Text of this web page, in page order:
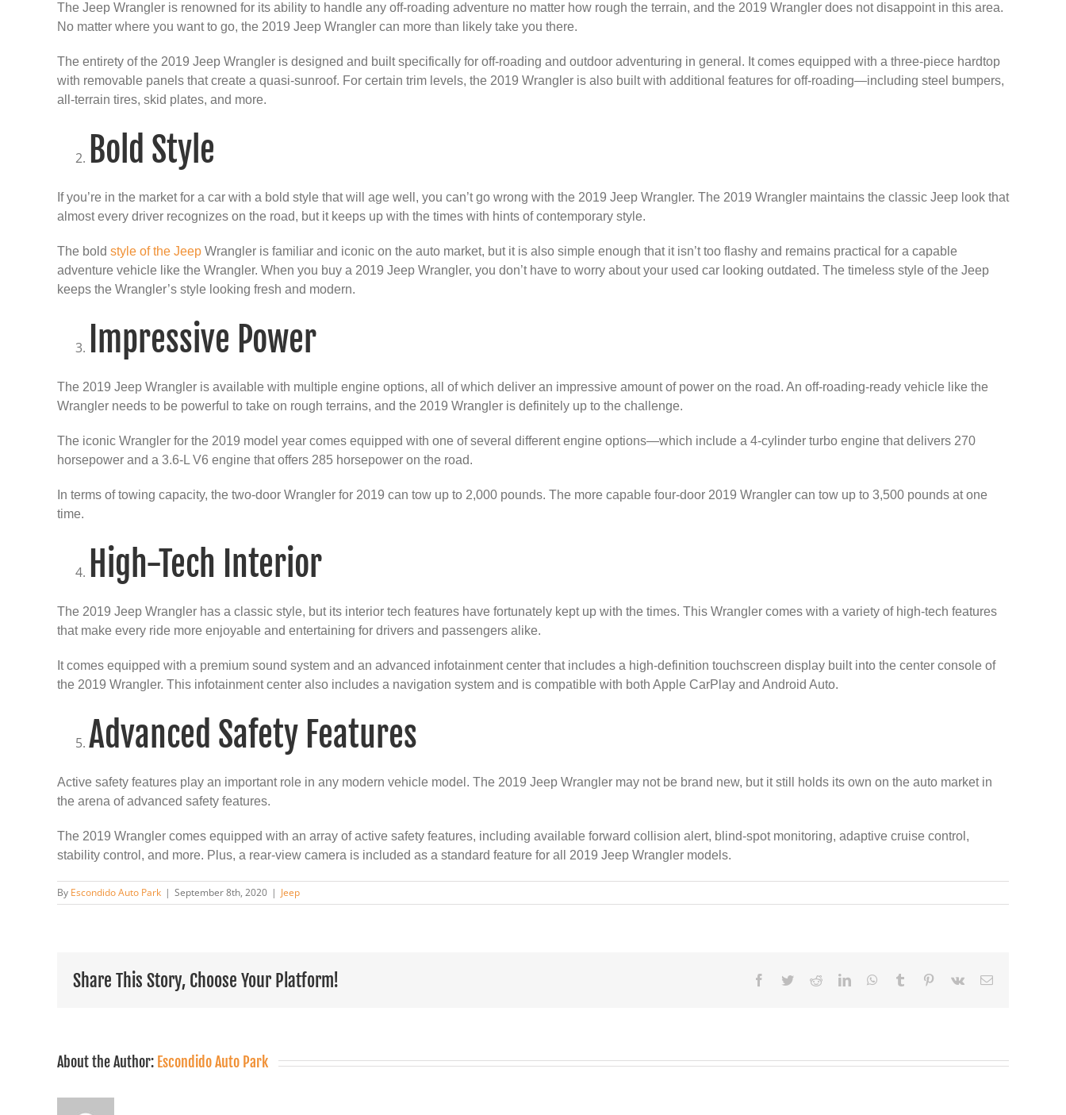
The Jeep Wrangler is renowned for its ability to handle any off-roading adventure no matter how rough the terrain, and the 2019 Wrangler does not disappoint in this area.
No matter where you want to go, the 2019 Jeep Wrangler can more than likely take you there.
The entirety of the 2019 Jeep Wrangler is designed and built specifically for off-roading and outdoor adventuring in general. It comes equipped with a three-piece hardtop
with removable panels that create a quasi-sunroof. For certain trim levels, the 2019 Wrangler is also built with additional features for off-roading—including steel bumpers,
all-terrain tires, skid plates, and more.
Bold Style
If you’re in the market for a car with a bold style that will age well, you can’t go wrong with the 2019 Jeep Wrangler. The 2019 Wrangler maintains the classic Jeep look that
almost every driver recognizes on the road, but it keeps up with the times with hints of contemporary style.
The bold style of the Jeep Wrangler is familiar and iconic on the auto market, but it is also simple enough that it isn’t too flashy and remains practical for a capable
adventure vehicle like the Wrangler. When you buy a 2019 Jeep Wrangler, you don’t have to worry about your used car looking outdated. The timeless style of the Jeep
keeps the Wrangler’s style looking fresh and modern.
Impressive Power
The 2019 Jeep Wrangler is available with multiple engine options, all of which deliver an impressive amount of power on the road. An off-roading-ready vehicle like the
Wrangler needs to be powerful to take on rough terrains, and the 2019 Wrangler is definitely up to the challenge.
The iconic Wrangler for the 2019 model year comes equipped with one of several different engine options—which include a 4-cylinder turbo engine that delivers 270
horsepower and a 3.6-L V6 engine that offers 285 horsepower on the road.
In terms of towing capacity, the two-door Wrangler for 2019 can tow up to 2,000 pounds. The more capable four-door 2019 Wrangler can tow up to 3,500 pounds at one
time.
High-Tech Interior
The 2019 Jeep Wrangler has a classic style, but its interior tech features have fortunately kept up with the times. This Wrangler comes with a variety of high-tech features
that make every ride more enjoyable and entertaining for drivers and passengers alike.
It comes equipped with a premium sound system and an advanced infotainment center that includes a high-definition touchscreen display built into the center console of
the 2019 Wrangler. This infotainment center also includes a navigation system and is compatible with both Apple CarPlay and Android Auto.
Advanced Safety Features
Active safety features play an important role in any modern vehicle model. The 2019 Jeep Wrangler may not be brand new, but it still holds its own on the auto market in
the arena of advanced safety features.
The 2019 Wrangler comes equipped with an array of active safety features, including available forward collision alert, blind-spot monitoring, adaptive cruise control,
stability control, and more. Plus, a rear-view camera is included as a standard feature for all 2019 Jeep Wrangler models.
By Escondido Auto Park | September 8th, 2020 | Jeep
Share This Story, Choose Your Platform! Facebook
TwitterRedditLinkedInWhatsApp
Tumblr Pinterest
Vk Email
About the Author: Escondido Auto Park